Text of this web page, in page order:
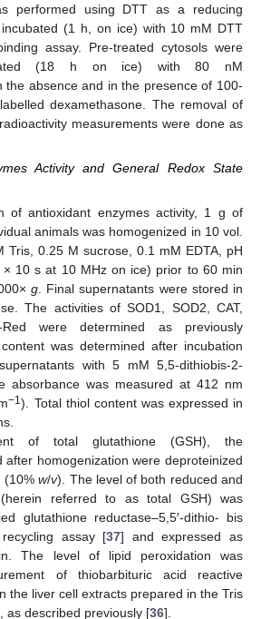
performed using DTT as a reducing
(1 h, on ice) with 10 mM DTT
assay. Pre-treated cytosols were
(18 h on ice) with 80 nM
the absence and in the presence of 100-
dexamethasone. The removal of
measurements were done as
Activity and General Redox State
of antioxidant enzymes activity, 1 g of
animals was homogenized in 10 vol.
Tris, 0.25 M sucrose, 0.1 mM EDTA, pH
10 s at 10 MHz on ice) prior to 60 min
g. Final supernatants were stored in
The activities of SOD1, SOD2, CAT,
were determined as previously
was determined after incubation
with 5 mM 5,5-dithiobis-2-
absorbance was measured at 412 nm
−1). Total thiol content was expressed in
of total glutathione (GSH), the
after homogenization were deproteinized
(10%w/v). The level of both reduced and
(herein referred to as total GSH) was
glutathione reductase–5,5′-dithio- bis
assay [37] and expressed as
The level of lipid peroxidation was
of thiobarbituric acid reactive
the liver cell extracts prepared in the Tris
as described previously [36].